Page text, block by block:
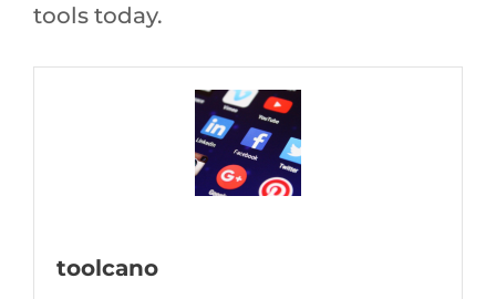
tools today.
toolcano